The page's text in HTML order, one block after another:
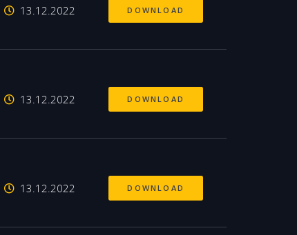
13.12.2022 DOWNLOAD
13.12.2022 DOWNLOAD
13.12.2022 DOWNLOAD